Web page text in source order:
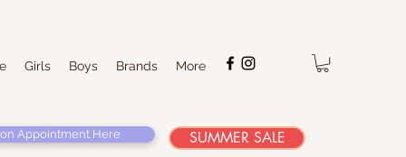
Girls Boys Brands More
Appointment Here SUMMER SALE